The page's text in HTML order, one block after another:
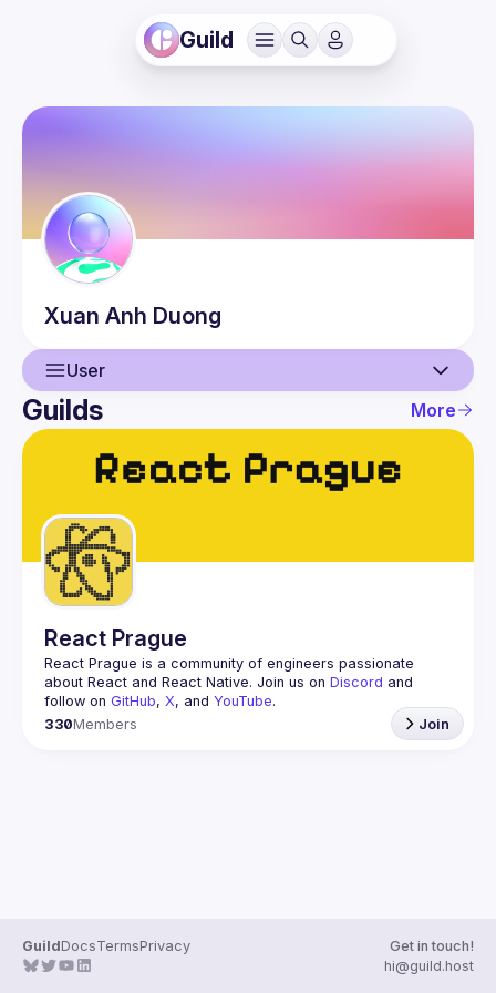
Guild
Xuan Anh Duong
User
User
Guilds
Guilds More
React Prague
React Prague is a community of engineers passionate
about React and React Native. Join us on Discord and
follow on GitHub, X, and YouTube.
330Members Join
GuildDocsTermsPrivacy
Get in touch!
hi@guild.host